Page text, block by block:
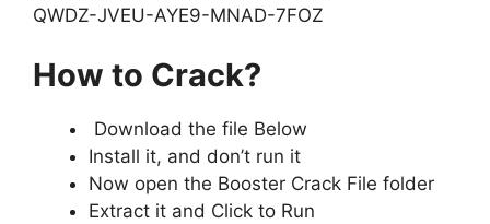
QWDZ-JVEU-AYE9-MNAD-7FOZ
How to Crack?
Download the file Below
Install it, and don’t run it
Now open the Booster Crack File folder
Extract it and Click to Run